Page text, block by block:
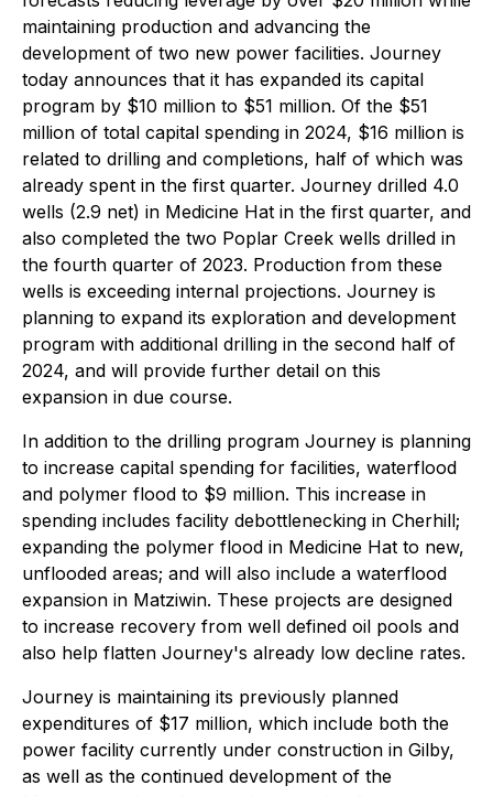
maintaining production and advancing the
development of two new power facilities. Journey
today announces that it has expanded its capital
program by $10 million to $51 million. Of the $51
million of total capital spending in 2024, $16 million is
related to drilling and completions, half of which was
already spent in the first quarter. Journey drilled 4.0
wells (2.9 net) in Medicine Hat in the first quarter, and
also completed the two Poplar Creek wells drilled in
the fourth quarter of 2023. Production from these
wells is exceeding internal projections. Journey is
planning to expand its exploration and development
program with additional drilling in the second half of
2024, and will provide further detail on this
expansion in due course.
In addition to the drilling program Journey is planning
to increase capital spending for facilities, waterflood
and polymer flood to $9 million. This increase in
spending includes facility debottlenecking in Cherhill;
expanding the polymer flood in Medicine Hat to new,
unflooded areas; and will also include a waterflood
expansion in Matziwin. These projects are designed
to increase recovery from well defined oil pools and
also help flatten Journey's already low decline rates.
Journey is maintaining its previously planned
expenditures of $17 million, which include both the
power facility currently under construction in Gilby,
as well as the continued development of the